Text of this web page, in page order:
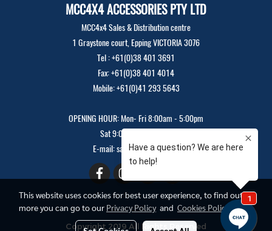
MCC4X4 ACCESSORIES PTY LTD
MCC4x4 Sales & Distribution centre
1 Graystone court, Epping VICTORIA 3076
Tel : +61(0)38 401 3691
Fax: +61(0)38 401 4014
Mobile: +61(0)41 293 5643
OPENING HOUR: Mon- Fri 8:00am - 5:00pm
Sat 9:00am - 12:00pm
E-mail: sales@mcc4x4.com
Copyright 2019 All Rights Reserved
This website uses cookies for best user experience, to find out
more you can go to our Privacy Policyand Cookies Policy